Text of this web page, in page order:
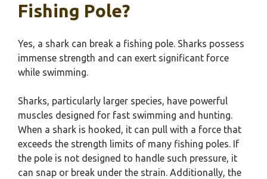
Fishing Pole?
Yes, a shark can break a fishing pole. Sharks possess
immense strength and can exert significant force
while swimming.
Sharks, particularly larger species, have powerful
muscles designed for fast swimming and hunting.
When a shark is hooked, it can pull with a force that
exceeds the strength limits of many fishing poles. If
the pole is not designed to handle such pressure, it
can snap or break under the strain. Additionally, the